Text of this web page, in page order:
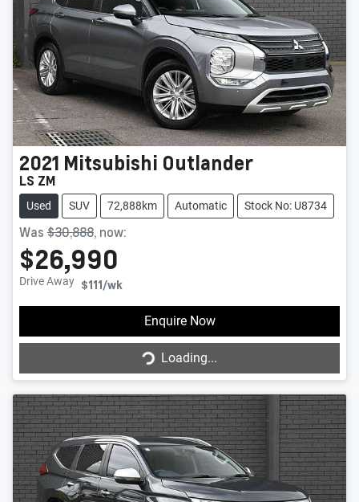
2021 Mitsubishi Outlander
LS ZM
Used SUV 72,888km Automatic Stock No: U8734
Was $30,888, now:
$26,990
Drive Away $111/wk
Enquire Now
Loading...
Loading...